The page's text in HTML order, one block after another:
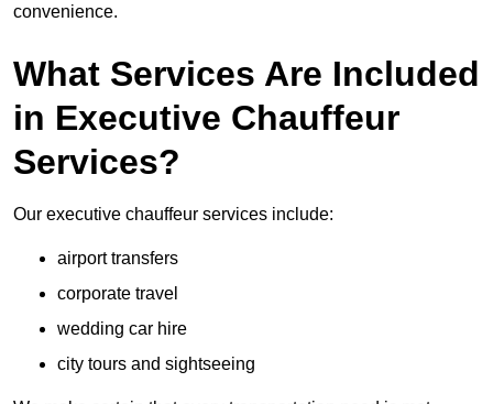
convenience.
What Services Are Included
in Executive Chauffeur
Services?
Our executive chauffeur services include:
airport transfers
corporate travel
wedding car hire
city tours and sightseeing